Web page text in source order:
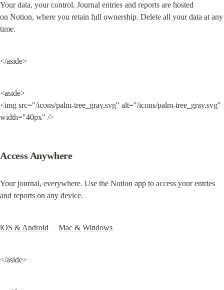
Your data, your control. Journal entries and reports are hosted
on Notion, where you retain full ownership. Delete all your data at any
time.
</aside>
<aside>
<img src="/icons/palm-tree_gray.svg" alt="/icons/palm-tree_gray.svg"
width="40px" />
Access Anywhere
Your journal, everywhere. Use the Notion app to access your entries
and reports on any device.
iOS & Android Mac & Windows
</aside>